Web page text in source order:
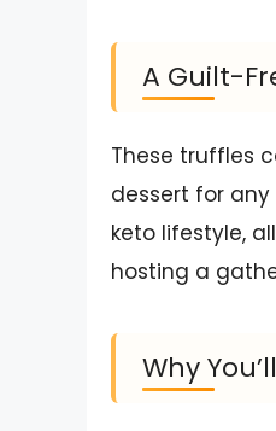
A Guilt-
These truffles
dessert for
keto lifestyle,
hosting a
Why